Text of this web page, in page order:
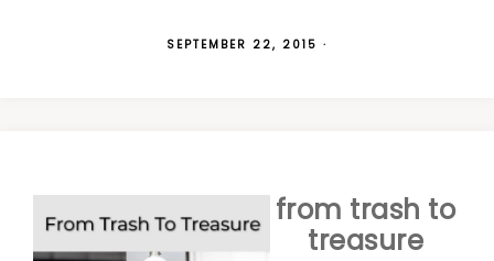
SEPTEMBER 22, 2015 ·
from trash to
treasure